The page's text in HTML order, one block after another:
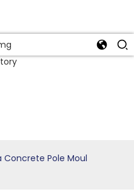
Concrete Pole Moul